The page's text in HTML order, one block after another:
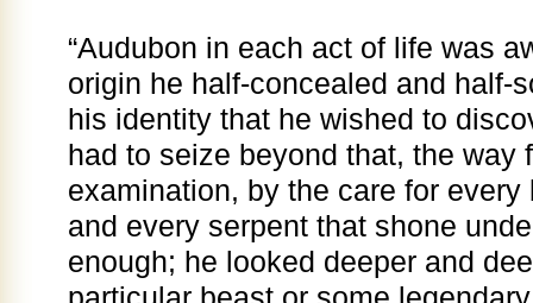
“Audubon in each act of life was
origin he half-concealed and
his identity that he wished to
had to seize beyond that, the way
examination, by the care for
and every serpent that shone
enough; he looked deeper and